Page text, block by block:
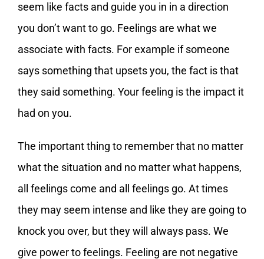
seem like facts and guide you in in a direction
you don’t want to go. Feelings are what we
associate with facts. For example if someone
says something that upsets you, the fact is that
they said something. Your feeling is the impact it
had on you.
The important thing to remember that no matter
what the situation and no matter what happens,
all feelings come and all feelings go. At times
they may seem intense and like they are going to
knock you over, but they will always pass. We
give power to feelings. Feeling are not negative